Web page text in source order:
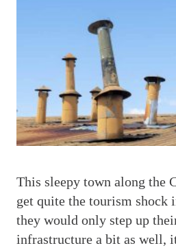
This sleepy town along the
get quite the tourism shock
they would only step up
infrastructure a bit as well,